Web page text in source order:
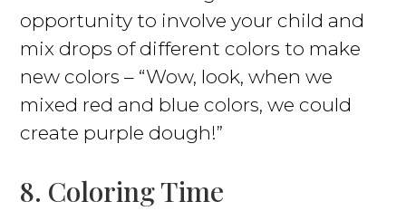
opportunity to involve your child and
mix drops of different colors to make
new colors – “Wow, look, when we
mixed red and blue colors, we could
create purple dough!”
8. Coloring Time